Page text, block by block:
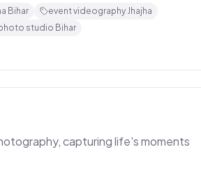
Bihar
event videography Jhajha
studio Bihar
capturing life's moments